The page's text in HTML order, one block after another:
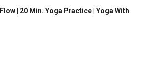
| 20 Min. Yoga Practice | Yoga With